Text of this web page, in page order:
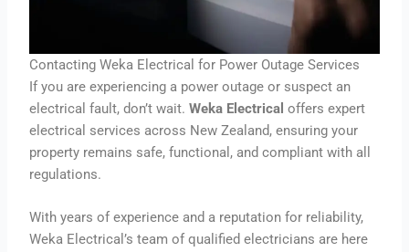
Contacting Weka Electrical for Power Outage Services
If you are experiencing a power outage or suspect an
electrical fault, don’t wait.Weka Electrical offers expert
electrical services across New Zealand, ensuring your
property remains safe, functional, and compliant with all
regulations.
With years of experience and a reputation for reliability,
Weka Electrical’s team of qualified electricians are here